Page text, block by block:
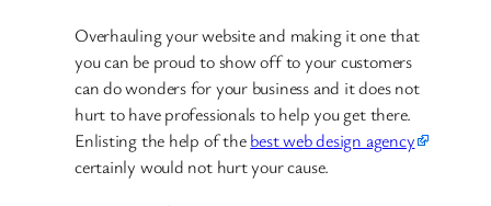
Overhauling your website and making it one that
you can be proud to show off to your customers
can do wonders for your business and it does not
hurt to have professionals to help you get there.
Enlisting the help of thebest web design agency
certainly would not hurt your cause.